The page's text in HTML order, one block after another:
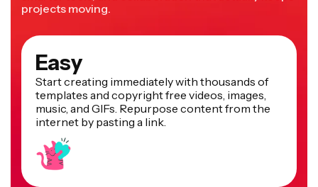
projects moving.
Easy
Start creating immediately with thousands of
templates and copyright free videos, images,
music, and GIFs. Repurpose content from the
internet by pasting a link.